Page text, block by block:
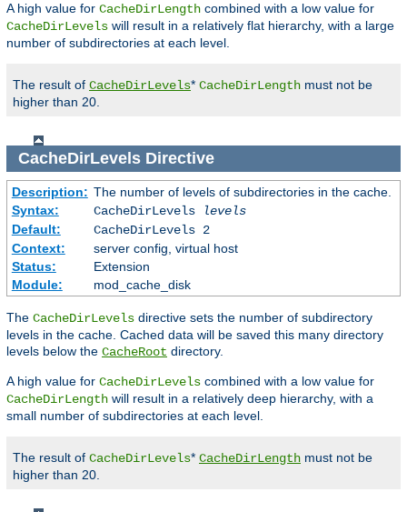
A high value for CacheDirLength combined with a low value for
CacheDirLevels will result in a relatively flat hierarchy, with a large
number of subdirectories at each level.
The result of CacheDirLevels* CacheDirLength must not be
higher than 20.
CacheDirLevelsDirective
Description: The number of levels of subdirectories in the cache.
Syntax:
CacheDirLevels
levels
Default:
CacheDirLevels 2
Context:
server config, virtual host
Status:
Extension
Module:
mod_cache_disk
The CacheDirLevels directive sets the number of subdirectory
levels in the cache. Cached data will be saved this many directory
levels below the CacheRoot directory.
A high value for CacheDirLevels combined with a low value for
CacheDirLength will result in a relatively deep hierarchy, with a
small number of subdirectories at each level.
The result of CacheDirLevels* CacheDirLength must not be
higher than 20.